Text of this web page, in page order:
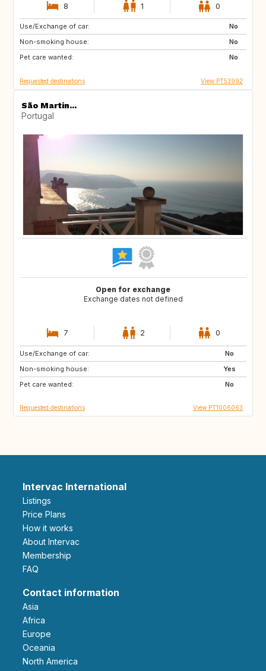
8 1 0
Use/Exchange of car:
No
Non-smoking house:
No
Pet care wanted:
No
ES
ES
ES
Requested destinations View PT53992
São Martin...
Portugal
Open for exchange
Exchange dates not defined
7 2 0
Use/Exchange of car:
No
Non-smoking house:
Yes
Pet care wanted:
No
ES
AR
ES
Requested destinations View PT1006063
Intervac International
Listings
Price Plans
How it works
About Intervac
Membership
FAQ
Contact information
Asia
Africa
Europe
Oceania
North America